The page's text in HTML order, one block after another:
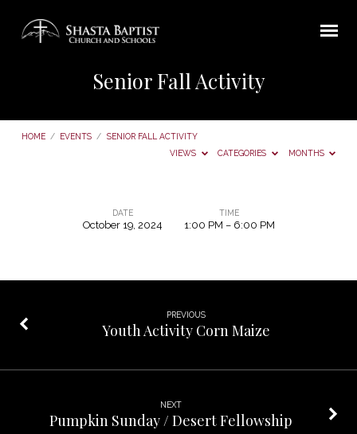
Senior Fall Activity
HOME / EVENTS / SENIOR FALL ACTIVITY
VIEWS
CATEGORIES MONTHS
Activity
DATE
October 19, 2024
TIME
1:00 PM – 6:00 PM
PREVIOUS
Youth Activity Corn Maize
NEXT
Pumpkin Sunday / Desert Fellowship